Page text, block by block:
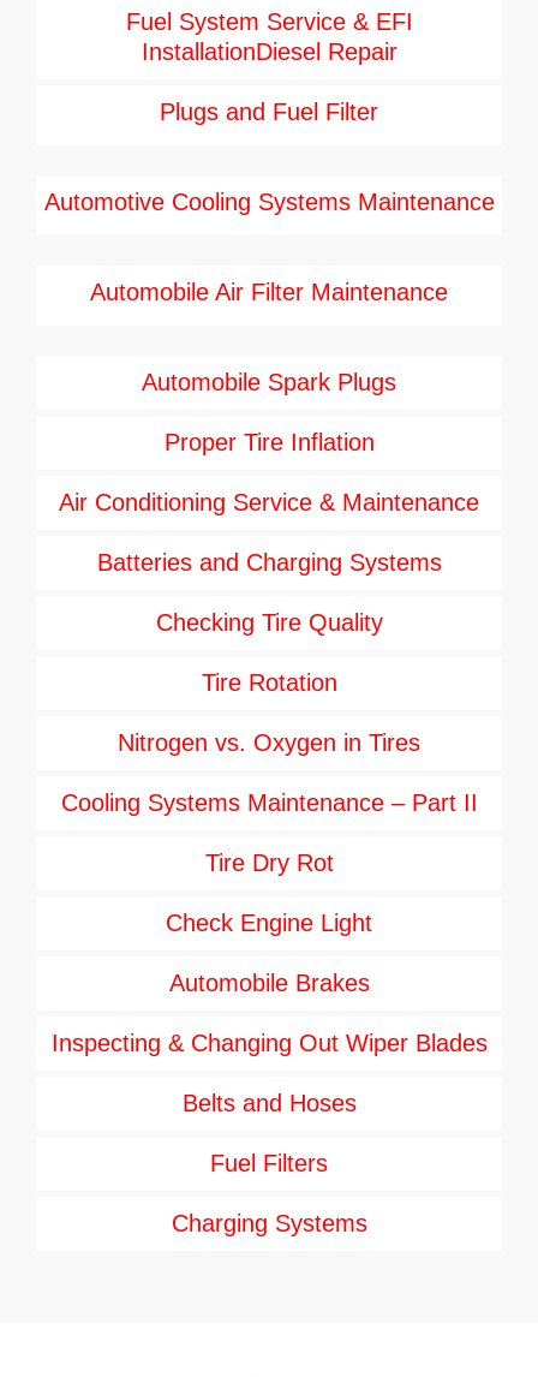
Fuel System Service & EFI
InstallationDiesel Repair
Plugs and Fuel Filter
Automotive Cooling Systems Maintenance
Automobile Air Filter Maintenance
Automobile Spark Plugs
Proper Tire Inflation
Air Conditioning Service & Maintenance
Batteries and Charging Systems
Checking Tire Quality
Tire Rotation
Nitrogen vs. Oxygen in Tires
Cooling Systems Maintenance – Part II
Tire Dry Rot
Check Engine Light
Automobile Brakes
Inspecting & Changing Out Wiper Blades
Belts and Hoses
Fuel Filters
Charging Systems